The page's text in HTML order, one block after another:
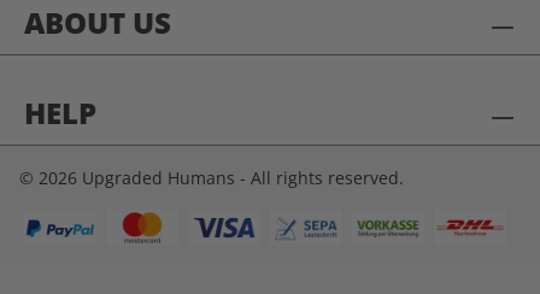
ABOUT US
HELP
© 2026 Upgraded Humans - All rights reserved.